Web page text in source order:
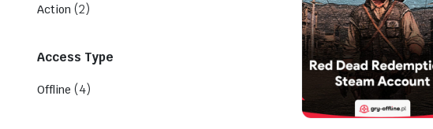
Action (2)
Access Type
Offline (4)